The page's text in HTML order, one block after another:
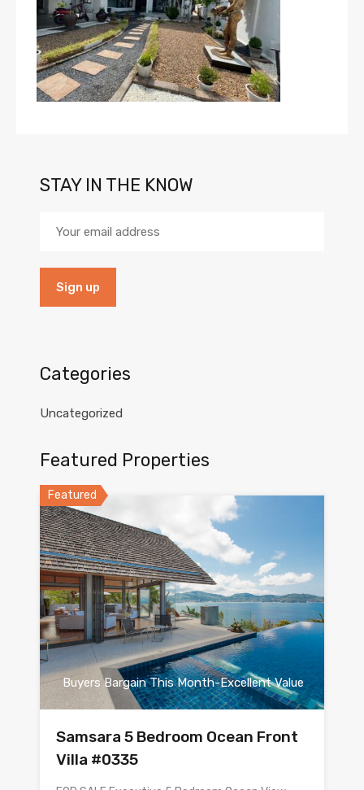
STAY IN THE KNOW
Categories
Uncategorized
Featured Properties
Featured
Buyers Bargain This Month-Excellent Value
Samsara 5 Bedroom Ocean Front
Villa #0335